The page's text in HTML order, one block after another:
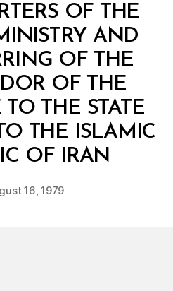
OF THE
AND
OF THE
OF THE
THE STATE
THE ISLAMIC
OF IRAN
Post
author
B
y
d
16, 1979